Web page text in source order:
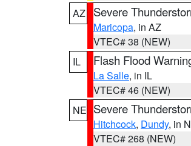
AZ
Severe
Maricopa, in AZ
VTEC# 38 (NEW)
IL
Flash Flood
La Salle, in IL
VTEC# 46 (NEW)
NE Severe
Hitchcock, Dundy, in
VTEC# 268 (NEW)